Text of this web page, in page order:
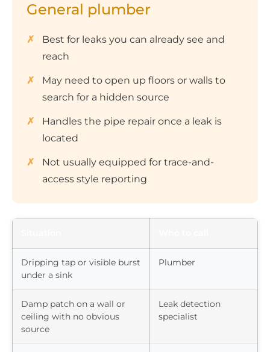
General plumber
Best for leaks you can already see and
reach
May need to open up floors or walls to
search for a hidden source
Handles the pipe repair once a leak is
located
Not usually equipped for trace-and-
access style reporting
Dripping tap or visible burst
under a sink
Plumber
Damp patch on a wall or
ceiling with no obvious
source
Leak detection
specialist